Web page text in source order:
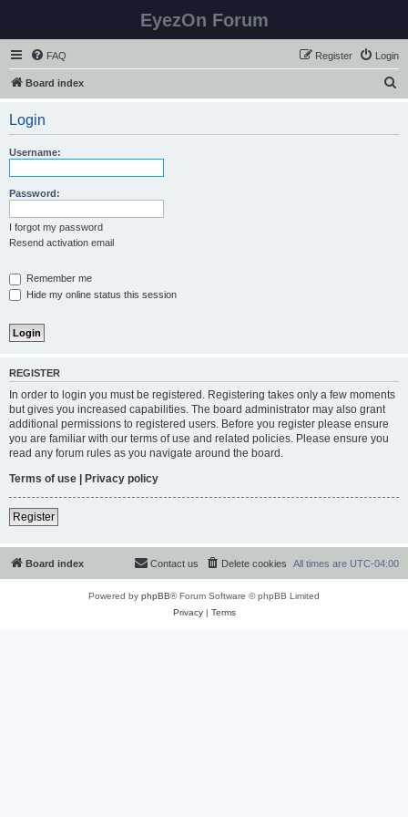
EyezOn Forum
FAQ Login
Register
Board index
Login
Username:
Password:
I forgot my password
Resend activation email
Remember me
Hide my online status this session
REGISTER
In order to login you must be registered. Registering takes only a few moments
but gives you increased capabilities. The board administrator may also grant
additional permissions to registered users. Before you register please ensure
you are familiar with our terms of use and related policies. Please ensure you
read any forum rules as you navigate around the board.
Terms of use | Privacy policy
Register
Board index All times are UTC-04:00
Delete cookies
Contact us
Powered by phpBB® Forum Software © phpBB Limited
Privacy| Terms